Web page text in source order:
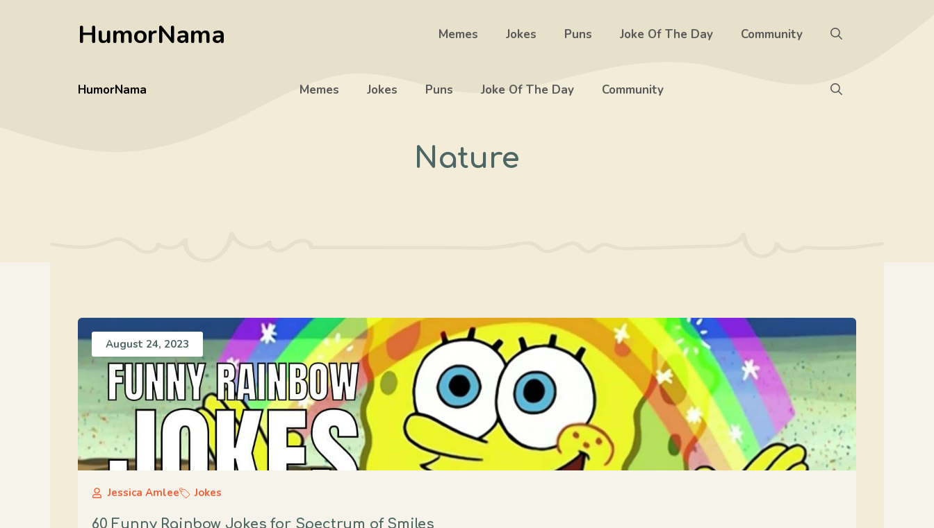
HumorNama Memes Jokes Puns Joke Of The Day Community
HumorNama Memes Jokes Puns Joke Of The Day Community
Nature
August 24, 2023
Jessica Amlee Jokes
60 Funny Rainbow Jokes for Spectrum of Smiles